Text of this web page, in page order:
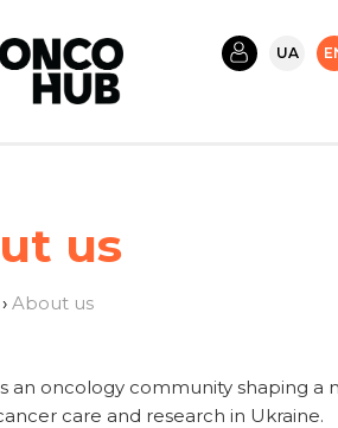
UA
us
› About us
an oncology community shaping a
care and research in Ukraine.